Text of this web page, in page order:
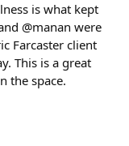
is what kept
@manan were
Farcaster client
This is a great
the space.